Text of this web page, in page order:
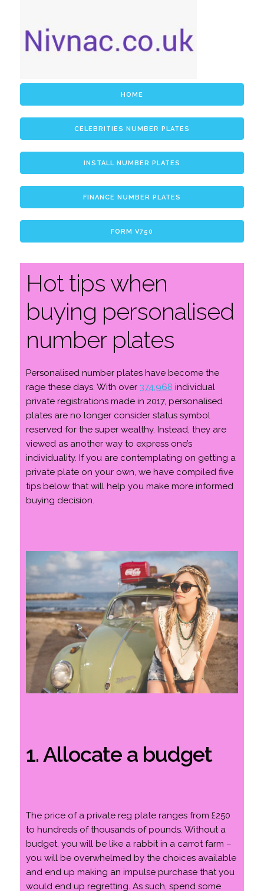
HOME
CELEBRITIES NUMBER PLATES
INSTALL NUMBER PLATES
FINANCE NUMBER PLATES
FORM V750
Hot tips when
buying personalised
number plates
Personalised number plates have become the
rage these days. With over 374,968 individual
private registrations made in 2017, personalised
plates are no longer consider status symbol
reserved for the super wealthy. Instead, they are
viewed as another way to express one’s
individuality. If you are contemplating on getting a
private plate on your own, we have compiled five
tips below that will help you make more informed
buying decision.
1. Allocate a budget
The price of a private reg plate ranges from £250
to hundreds of thousands of pounds. Without a
budget, you will be like a rabbit in a carrot farm –
you will be overwhelmed by the choices available
and end up making an impulse purchase that you
would end up regretting. As such, spend some